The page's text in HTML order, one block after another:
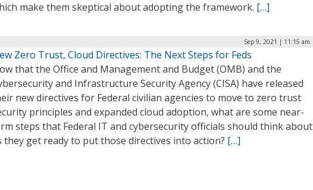
make them skeptical about adopting the framework. […]
Sep 9, 2021 | 11:15 am
Zero Trust, Cloud Directives: The Next Steps for Feds
that the Office and Management and Budget (OMB) and the
and Infrastructure Security Agency (CISA) have released
new directives for Federal civilian agencies to move to zero trust
principles and expanded cloud adoption, what are some near-
steps that Federal IT and cybersecurity officials should think about
they get ready to put those directives into action? […]